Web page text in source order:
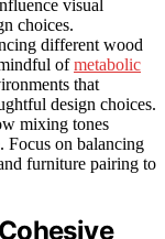
visual
choices.
different wood
ofmetabolic
that
design choices.
mixing tones
Focus on balancing
furniture pairing to